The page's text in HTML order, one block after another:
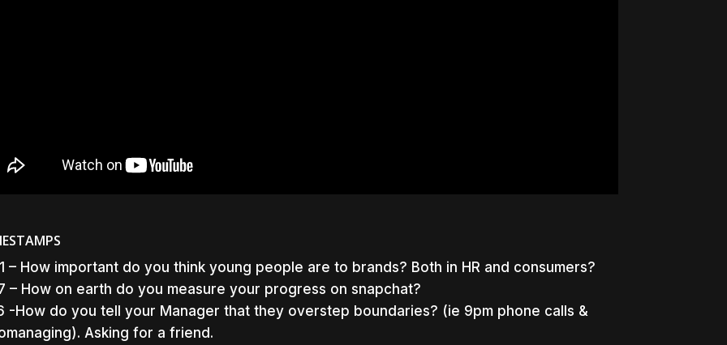
– How important do you think young people are to brands? Both in HR and consumers?
– How on earth do you measure your progress on snapchat?
-How do you tell your Manager that they overstep boundaries? (ie 9pm phone calls &
Asking for a friend.